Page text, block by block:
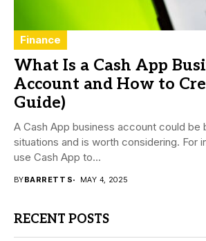
Finance
What Is a Cash App
Account and How to
Guide)
A Cash App business account could be
situations and is worth considering. For
use Cash App to...
BYBARRETT S MAY 4, 2025
RECENT POSTS